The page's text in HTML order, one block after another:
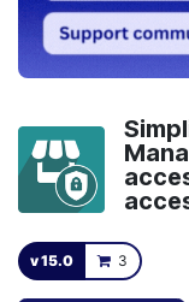
v 15.0 3